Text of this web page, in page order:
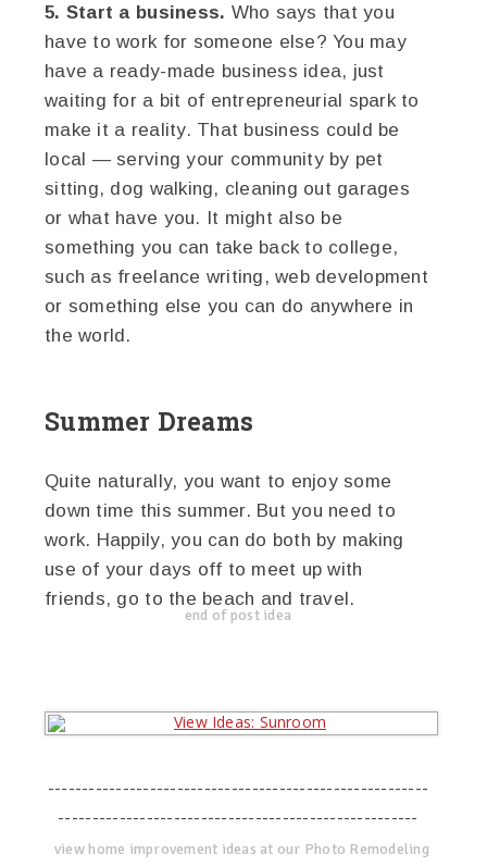
5. Start a business. Who says that you
have to work for someone else? You may
have a ready-made business idea, just
waiting for a bit of entrepreneurial spark to
make it a reality. That business could be
local — serving your community by pet
sitting, dog walking, cleaning out garages
or what have you. It might also be
something you can take back to college,
such as freelance writing, web development
or something else you can do anywhere in
the world.
Summer Dreams
Quite naturally, you want to enjoy some
down time this summer. But you need to
work. Happily, you can do both by making
use of your days off to meet up with
friends, go to the beach and travel.
end of post idea
--------------------------------------------------------
-----------------------------------------------------
view home improvement ideas at our Photo Remodeling